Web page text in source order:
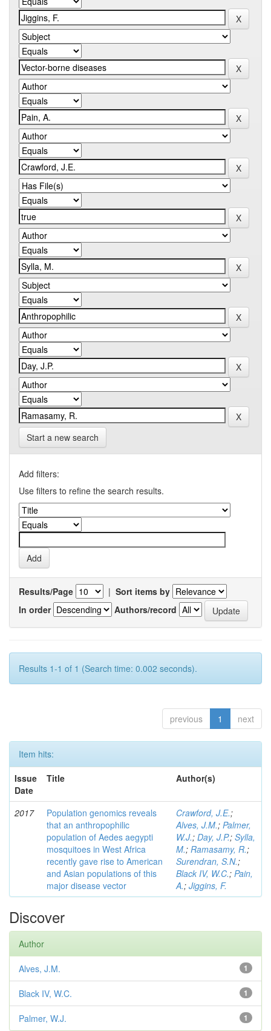
Start a new search
Add filters:
Use filters to refine the search results.
Results/Page | Sort items by
In order
Authors/record
Results 1-1 of 1 (Search time: 0.002 seconds).
previous 1 next
Item hits:
Issue
Date
Title Author(s)
2017
Population genomics reveals
that an anthropophilic
population of Aedes aegypti
mosquitoes in West Africa
recently gave rise to American
and Asian populations of this
major disease vector
Crawford, J.E.;
Alves, J.M.; Palmer,
W.J.; Day, J.P.; Sylla,
M.; Ramasamy, R.;
Surendran, S.N.;
Black IV, W.C.; Pain,
A.; Jiggins, F.
Discover
Author
1
Alves, J.M.
1
Black IV, W.C.
1
Palmer, W.J.